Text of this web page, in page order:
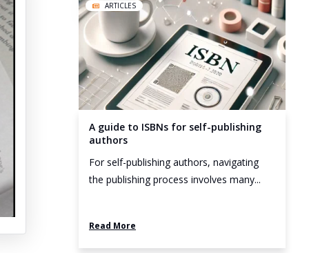
ARTICLES
A guide to ISBNs for self-publishing
authors
For self-publishing authors, navigating
the publishing process involves many...
Read More